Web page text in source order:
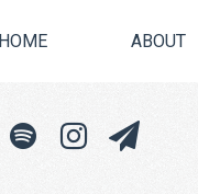
HOME ABOUT